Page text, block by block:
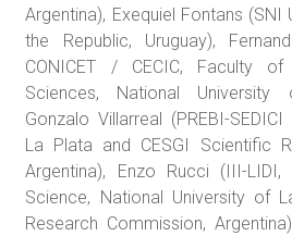
Argentina), Exequiel Fontans
the Republic, Uruguay),
CONICET / CECIC, Faculty
Sciences, National University
Gonzalo Villarreal (PREBI-
La Plata and CESGI Scientific
Argentina), Enzo Rucci (III-
Science, National University of
Research Commission,